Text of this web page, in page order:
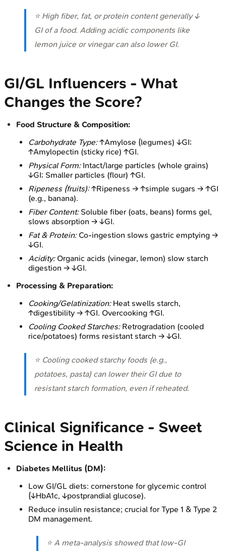
⭐ High fiber, fat, or protein content generally ↓
GI of a food. Adding acidic components like
lemon juice or vinegar can also lower GI.
GI/GL Influencers - What
Changes the Score?
Food Structure & Composition:
Carbohydrate Type:↑Amylose (legumes) ↓GI;
↑Amylopectin (sticky rice) ↑GI.
Physical Form:Intact/large particles (whole grains)
↓GI; Smaller particles (flour) ↑GI.
Ripeness (fruits):↑Ripeness → ↑simple sugars → ↑GI
(e.g., banana).
Fiber Content:Soluble fiber (oats, beans) forms gel,
slows absorption → ↓GI.
Fat & Protein:Co-ingestion slows gastric emptying →
↓GI.
Acidity:Organic acids (vinegar, lemon) slow starch
digestion → ↓GI.
Processing & Preparation:
Cooking/Gelatinization:Heat swells starch,
↑digestibility → ↑GI. Overcooking ↑GI.
Cooling Cooked Starches:Retrogradation (cooled
rice/potatoes) forms resistant starch → ↓GI.
⭐ Cooling cooked starchy foods (e.g.,
potatoes, pasta) can lower their GI due to
resistant starch formation, even if reheated.
Clinical Significance - Sweet
Science in Health
Diabetes Mellitus (DM):
Low GI/GL diets: cornerstone for glycemic control
(↓HbA1c, ↓postprandial glucose).
Reduce insulin resistance; crucial for Type 1 & Type 2
DM management.
⭐ A meta-analysis showed that low-GI